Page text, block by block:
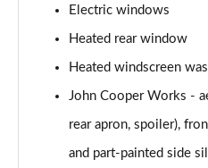
1.5 C Exclusive [Level 3] 5dr
1.5 Cooper Sport 5dr
1.5 Cooper Sport 5dr Auto
Electric windows
Heated rear window
Heated windscreen
John Cooper Works -
rear apron, spoiler),
and part-painted side